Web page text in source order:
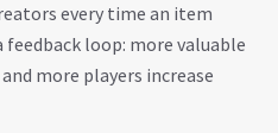
every time an item
feedback loop: more valuable
more players increase